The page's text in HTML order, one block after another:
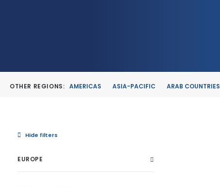
OTHER REGIONS: AMERICAS ASIA-PACIFIC ARAB COUNTRIES
Hide filters
EUROPE